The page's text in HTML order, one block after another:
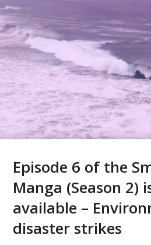
Episode 6 of the
Manga (Season 2)
available –
disaster strikes